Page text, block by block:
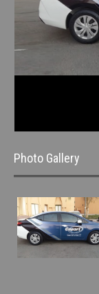
Photo Gallery